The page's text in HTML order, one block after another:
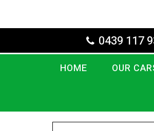
0439 117
HOME OUR